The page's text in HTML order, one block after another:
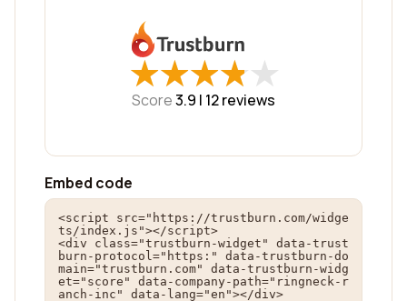
★
★★
★★
★★
★★
★
Score3.9 | 12reviews
Embed code
<script src="https://trustburn.com/widge
ts/index.js"></script>
<div class="trustburn-widget" data-trust
burn-protocol="https:" data-trustburn-do
main="trustburn.com" data-trustburn-widg
et="score" data-company-path="ringneck-r
anch-inc" data-lang="en"></div>